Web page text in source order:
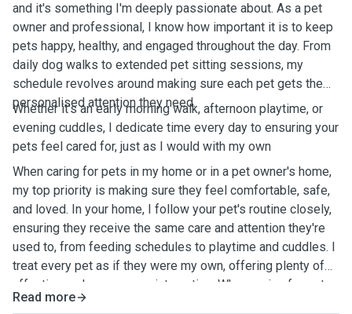
and it's something I'm deeply passionate about. As a pet
owner and professional, I know how important it is to keep
pets happy, healthy, and engaged throughout the day. From
daily dog walks to extended pet sitting sessions, my
schedule revolves around making sure each pet gets the
personalised attention they need.
Whether it's an early morning walk, afternoon playtime, or
evening cuddles, I dedicate time every day to ensuring your
pets feel cared for, just as I would with my own
When caring for pets in my home or in a pet owner's home,
my top priority is making sure they feel comfortable, safe,
and loved. In your home, I follow your pet's routine closely,
ensuring they receive the same care and attention they're
used to, from feeding schedules to playtime and cuddles. I
treat every pet as if they were my own, offering plenty of
affection and one-on-one interaction. When caring for pets
in my own home, I create a calm and welcoming
Read more